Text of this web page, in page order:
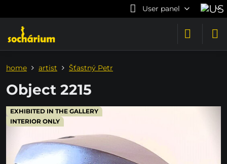
User panel
EXHIBITED IN THE GALLERY
INTERIOR ONLY
home artist Šťastný Petr
Object 2215